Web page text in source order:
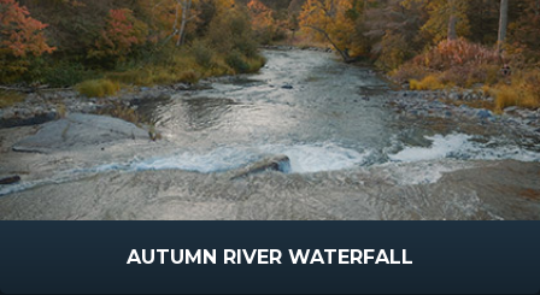
AUTUMN RIVER WATERFALL